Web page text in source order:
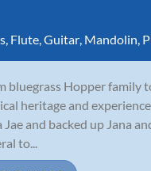
, Flute,Guitar, Mandolin,
bluegrass Hopper family
heritage and
Jae and backed up Jana
to...